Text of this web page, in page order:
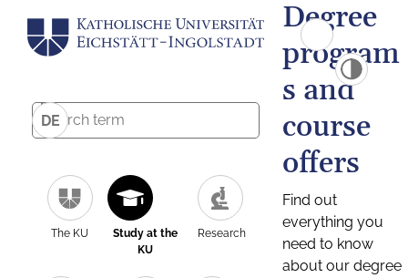
DE
The KU
Study at the
KU
Research
Degree
program
s and
course
offers
Find out
everything you
need to know
about our degree